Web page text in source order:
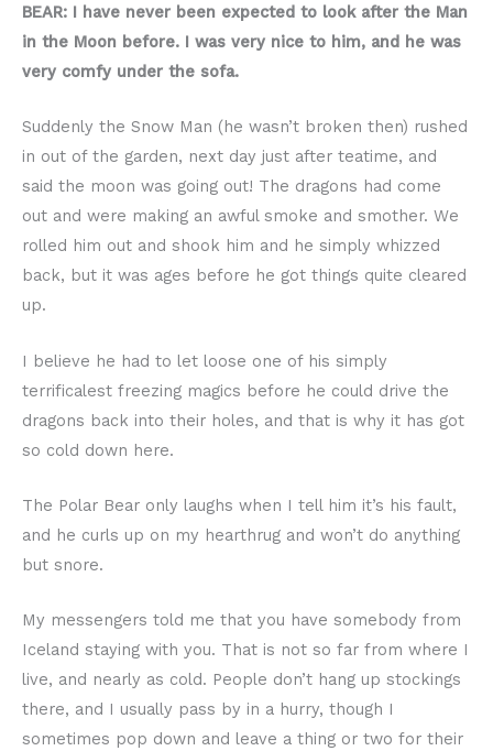
BEAR: I have never been expected to look after the Man
in the Moon before. I was very nice to him, and he was
very comfy under the sofa.
Suddenly the Snow Man (he wasn’t broken then) rushed
in out of the garden, next day just after teatime, and
said the moon was going out! The dragons had come
out and were making an awful smoke and smother. We
rolled him out and shook him and he simply whizzed
back, but it was ages before he got things quite cleared
up.
I believe he had to let loose one of his simply
terrificalest freezing magics before he could drive the
dragons back into their holes, and that is why it has got
so cold down here.
The Polar Bear only laughs when I tell him it’s his fault,
and he curls up on my hearthrug and won’t do anything
but snore.
My messengers told me that you have somebody from
Iceland staying with you. That is not so far from where I
live, and nearly as cold. People don’t hang up stockings
there, and I usually pass by in a hurry, though I
sometimes pop down and leave a thing or two for their